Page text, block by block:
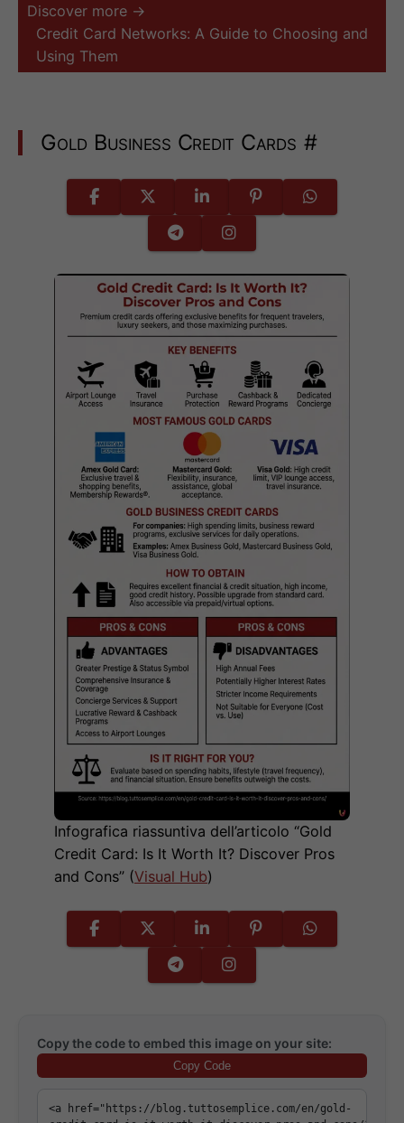
Discover more →
Credit Card Networks: A Guide to Choosing and
Using Them
Gold Business Credit Cards #
Infografica riassuntiva dell’articolo “Gold
Credit Card: Is It Worth It? Discover Pros
and Cons” (Visual Hub)
Copy the code to embed this image on your site:
Copy Code